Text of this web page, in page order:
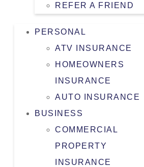
REFER A FRIEND
PERSONAL
ATV INSURANCE
HOMEOWNERS
INSURANCE
AUTO INSURANCE
BUSINESS
COMMERCIAL
PROPERTY
INSURANCE